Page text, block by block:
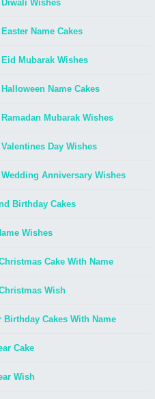
Diwali Wishes
Name Cakes
Eid Mubarak Wishes
Halloween Name Cakes
Ramadan Mubarak Wishes
Valentines Day Wishes
Wedding Anniversary Wishes
Birthday Cakes
Wishes
Cake With Name
Wish
Birthday Cakes With Name
Cake
Wish